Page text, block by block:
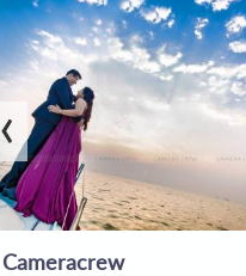
Cameracrew
‹